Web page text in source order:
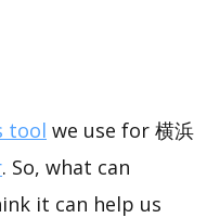
tool we use for 横浜
. So, what can
it can help us